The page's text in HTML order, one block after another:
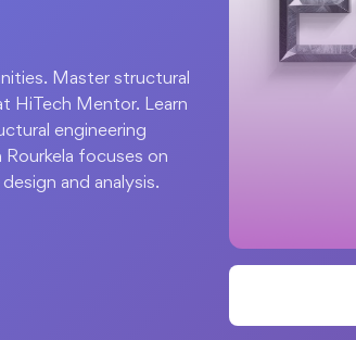
Master structural
HiTech Mentor. Learn
engineering
Rourkela focuses on
and analysis.